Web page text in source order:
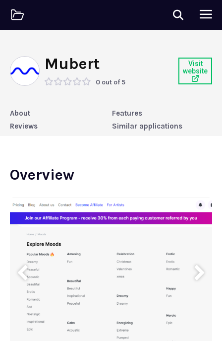
Mubert
0 out of 5
Visit
website
About
Features
Reviews
Similar applications
Overview